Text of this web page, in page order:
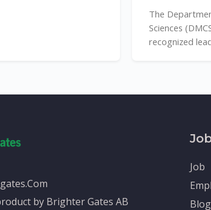
The
Sciences
recognized
by Brighter Gates AB
Job
Blog